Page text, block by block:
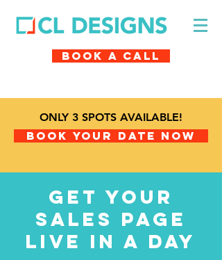
Book A Call
ONLY 3 SPOTS AVAILABLE!
Book Your Date Now
get your
sales page
live in a day